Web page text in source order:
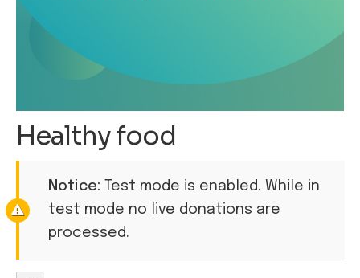
Healthy food
Notice: Test mode is enabled. While in
test mode no live donations are
processed.